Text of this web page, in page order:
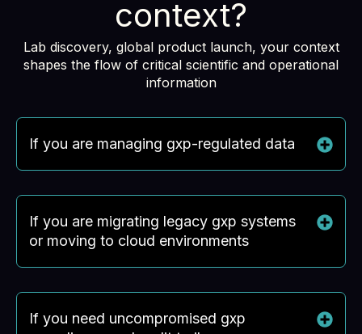
context?
Lab discovery, global product launch, your context
shapes the flow of critical scientific and operational
information
If you are managing gxp-regulated data
If you are migrating legacy gxp systems
or moving to cloud environments
If you need uncompromised gxp